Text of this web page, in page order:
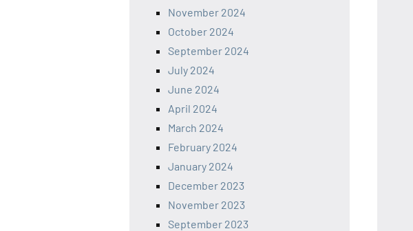
November 2024
October 2024
September 2024
July 2024
June 2024
April 2024
March 2024
February 2024
January 2024
December 2023
November 2023
September 2023